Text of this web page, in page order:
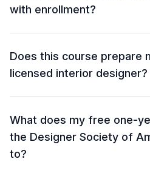
with enrollment?
Does this course prepare
licensed interior designer?
What does my free one-
the Designer Society of
to?